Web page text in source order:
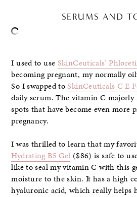
SERUMS AND
I used to use SkinCeuticals’
becoming pregnant, my normally
So I swapped to SkinCeuticals C E
daily serum. The vitamin C
spots that have become even more
pregnancy.
I was thrilled to learn that my
Hydrating B5 Gel ($86) is safe to
like to seal my vitamin C with this
moisture to the skin. It has a high
hyaluronic acid, which really helps